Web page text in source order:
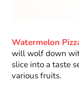
Watermelon
will wolf down
slice into a taste
various fruits.